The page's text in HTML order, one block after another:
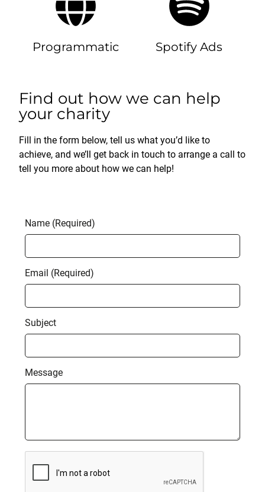
Programmatic Spotify Ads
Find out how we can help
your charity
Fill in the form below, tell us what you’d like to
achieve, and we’ll get back in touch to arrange a call to
tell you more about how we can help!
Name (Required)
Email (Required)
Subject
Message